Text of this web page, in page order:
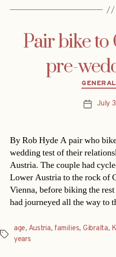
Pair bike
pre-
PostJuly
By Rob Hyde A pair who
wedding test of their
Austria. The couple had
Lower Austria to the rock of
Vienna, before biking the
had journeyed all the way to
Tags
age, Austria, families, Gibralta,
years